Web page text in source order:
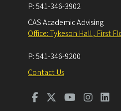
P:541-346-3902
CAS Academic Advising
Office: Tykeson Hall , First
P:541-346-9200
Contact Us